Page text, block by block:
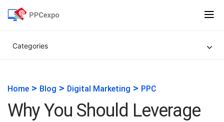
Categories
Home > Blog > Digital Marketing > PPC
Why You Should Leverage